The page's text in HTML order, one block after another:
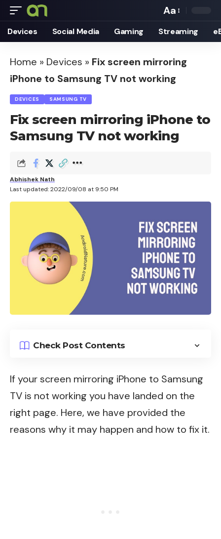
Font
Resizer
Aa
Devices Social Media Gaming Streaming
Home » Devices » Fix screen mirroring
iPhone to Samsung TV not working
DEVICES SAMSUNG TV
Fix screen mirroring iPhone to
Samsung TV not working
Last updated: 2022/09/08 at 9:50 PM
Abhishek Nath
Check Post Contents
If your screen mirroring iPhone to Samsung
TV is not working you have landed on the
right page. Here, we have provided the
reasons why it may happen and how to fix it.